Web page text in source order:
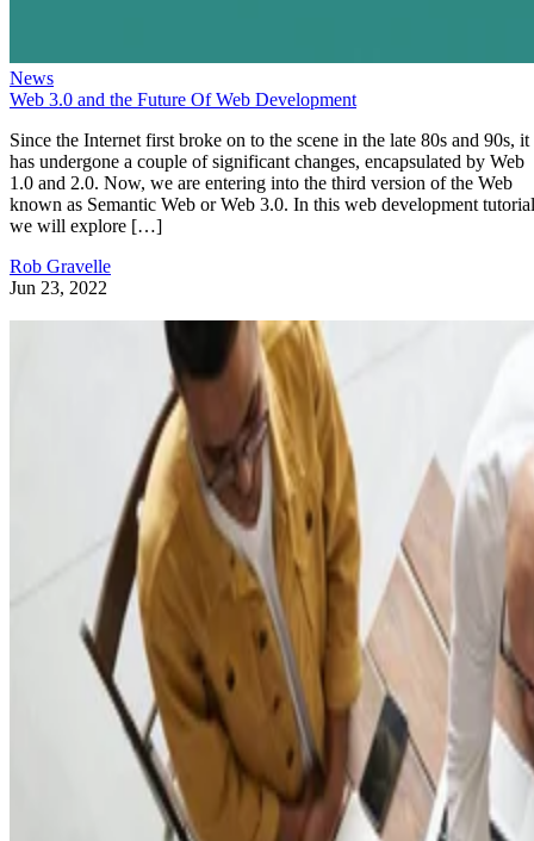
News
Web 3.0 and the Future Of Web Development
Since the Internet first broke on to the scene in the late 80s and 90s, it
has undergone a couple of significant changes, encapsulated by Web
1.0 and 2.0. Now, we are entering into the third version of the Web
known as Semantic Web or Web 3.0. In this web development
we will explore […]
Rob Gravelle
Jun 23, 2022